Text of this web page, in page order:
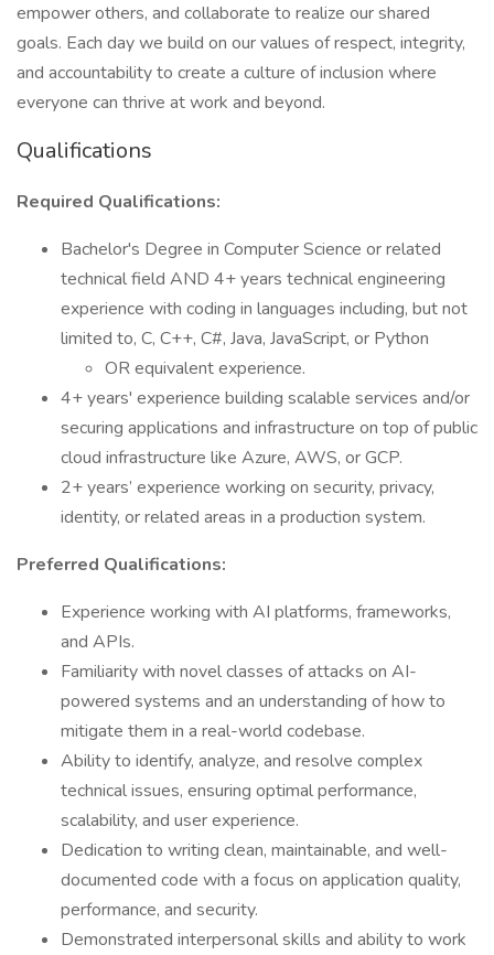
empower others, and collaborate to realize our shared
goals. Each day we build on our values of respect, integrity,
and accountability to create a culture of inclusion where
everyone can thrive at work and beyond.
Qualifications
Required Qualifications:
Bachelor's Degree in Computer Science or related
technical field AND 4+ years technical engineering
experience with coding in languages including, but not
limited to, C, C++, C#, Java, JavaScript, or Python
OR equivalent experience.
4+ years' experience building scalable services and/or
securing applications and infrastructure on top of public
cloud infrastructure like Azure, AWS, or GCP.
2+ years’ experience working on security, privacy,
identity, or related areas in a production system.
Preferred Qualifications:
Experience working with AI platforms, frameworks,
and APIs.
Familiarity with novel classes of attacks on AI-
powered systems and an understanding of how to
mitigate them in a real-world codebase.
Ability to identify, analyze, and resolve complex
technical issues, ensuring optimal performance,
scalability, and user experience.
Dedication to writing clean, maintainable, and well-
documented code with a focus on application quality,
performance, and security.
Demonstrated interpersonal skills and ability to work